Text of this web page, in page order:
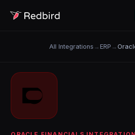
All Integrations → ERP →